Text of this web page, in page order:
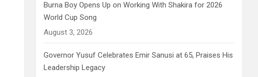
Burna Boy Opens Up on Working With Shakira for 2026
World Cup Song
August 3, 2026
Governor Yusuf Celebrates Emir Sanusi at 65, Praises His
Leadership Legacy